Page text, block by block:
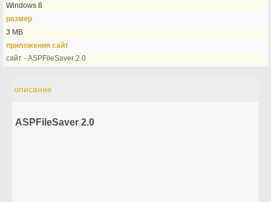
Windows 8
размер
3 MB
приложения сайт
сайт - ASPFileSaver 2.0
описание
ASPFileSaver 2.0